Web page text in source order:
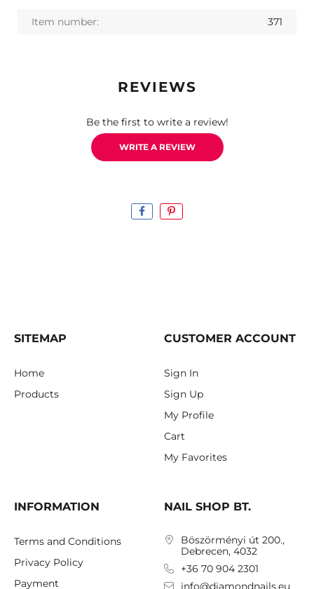
Item number: 371
REVIEWS
Be the first to write a review!
WRITE A REVIEW
SITEMAP
Home
Products
CUSTOMER ACCOUNT
Sign In
Sign Up
My Profile
Cart
My Favorites
INFORMATION
Terms and Conditions
Privacy Policy
Payment
NAIL SHOP BT.
Böszörményi út 200.,
Debrecen, 4032
+36 70 904 2301
info@diamondnails.eu